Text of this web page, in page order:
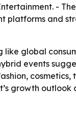
-
and
global
events
growth